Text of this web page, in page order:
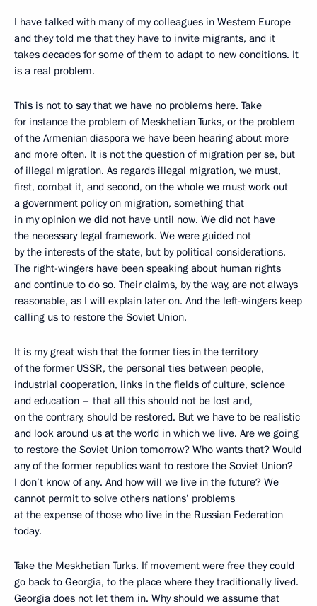
I have talked with many of my colleagues in Western Europe
and they told me that they have to invite migrants, and it
takes decades for some of them to adapt to new conditions. It
is a real problem.
This is not to say that we have no problems here. Take
for instance the problem of Meskhetian Turks, or the problem
of the Armenian diaspora we have been hearing about more
and more often. It is not the question of migration per se, but
of illegal migration. As regards illegal migration, we must,
first, combat it, and second, on the whole we must work out
a government policy on migration, something that
in my opinion we did not have until now. We did not have
the necessary legal framework. We were guided not
by the interests of the state, but by political considerations.
The right-wingers have been speaking about human rights
and continue to do so. Their claims, by the way, are not always
reasonable, as I will explain later on. And the left-wingers keep
calling us to restore the Soviet Union.
It is my great wish that the former ties in the territory
of the former USSR, the personal ties between people,
industrial cooperation, links in the fields of culture, science
and education – that all this should not be lost and,
on the contrary, should be restored. But we have to be realistic
and look around us at the world in which we live. Are we going
to restore the Soviet Union tomorrow? Who wants that? Would
any of the former republics want to restore the Soviet Union?
I don’t know of any. And how will we live in the future? We
cannot permit to solve others nations’ problems
at the expense of those who live in the Russian Federation
today.
Take the Meskhetian Turks. If movement were free they could
go back to Georgia, to the place where they traditionally lived.
Georgia does not let them in. Why should we assume that